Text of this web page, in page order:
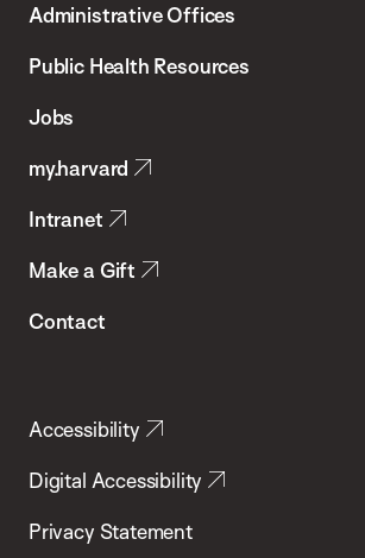
Chan
School
Health
Administrative Offices
Public Health Resources
Jobs
my.harvard
Intranet
Make a Gift
Contact
Accessibility
Digital Accessibility
Privacy Statement